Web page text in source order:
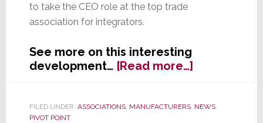
to take the CEO role at the top trade
association for integrators.
See more on this interesting
development… [Read more…]about
CEDIA:
Hop
FILED UNDER: ASSOCIATIONS, MANUFACTURERS, NEWS,
PIVOT POINT